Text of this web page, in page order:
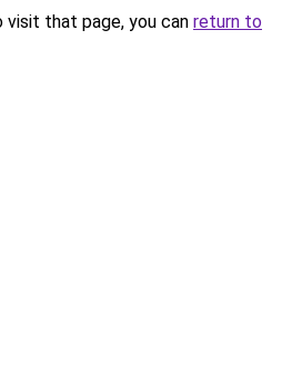
that page, you can return to